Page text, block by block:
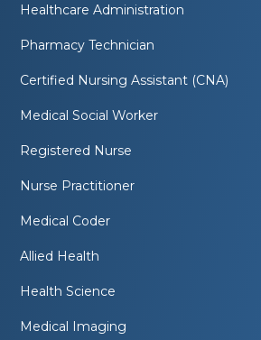
Healthcare Administration
Pharmacy Technician
Certified Nursing Assistant (CNA)
Medical Social Worker
Registered Nurse
Nurse Practitioner
Medical Coder
Allied Health
Health Science
Medical Imaging